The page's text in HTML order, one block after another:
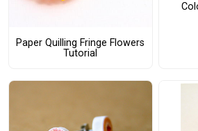
Paper Quilling Fringe Flowers
Tutorial